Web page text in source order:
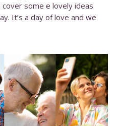
cover some e lovely ideas
It’s a day of love and we